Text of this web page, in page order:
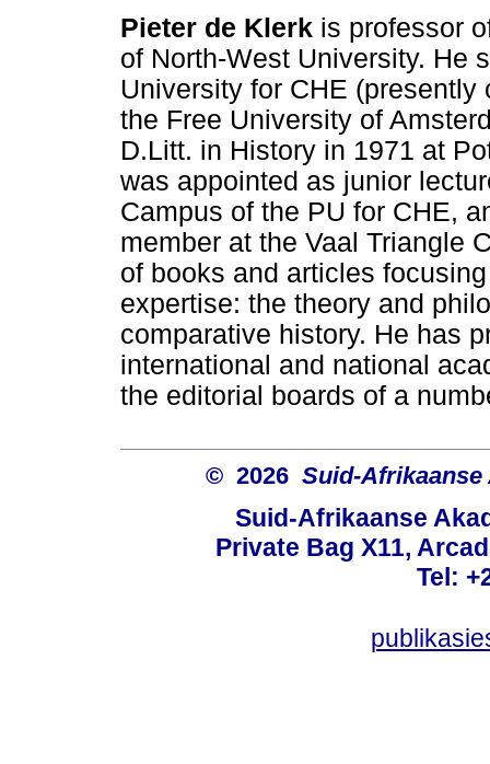
Pieter de Klerk is professor
of North-West University. He
University for CHE
the Free University of
D.Litt. in History in 1971 at
was appointed as junior
Campus of the PU for CHE,
member at the Vaal Triangle
of books and articles
expertise: the theory and
comparative history. He has
international and national
the editorial boards of a
© 2026 Suid-Afrikaanse
Suid-Afrikaanse
Private Bag X11,
Tel: